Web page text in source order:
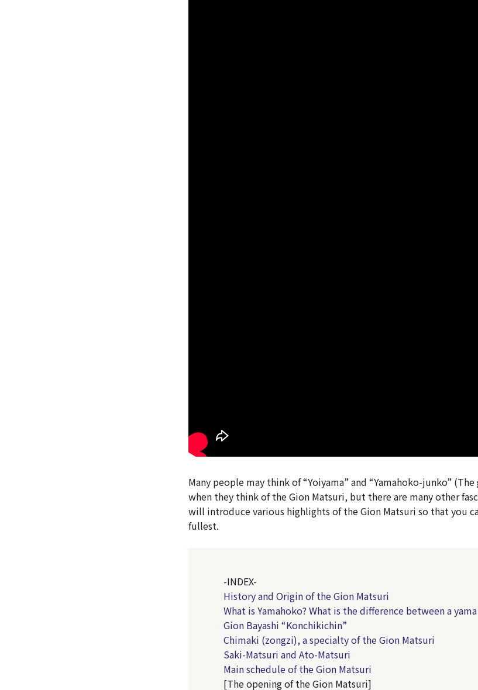
Many people may think of “Yoiyama” and “Yamahoko-junko”
when they think of the Gion Matsuri, but there are many other
will introduce various highlights of the Gion Matsuri so that you
fullest.
-INDEX-
History and Origin of the Gion Matsuri
What is Yamahoko? What is the difference between a
Gion Bayashi “Konchikichin”
Chimaki (zongzi), a specialty of the Gion Matsuri
Saki-Matsuri and Ato-Matsuri
Main schedule of the Gion Matsuri
[The opening of the Gion Matsuri]